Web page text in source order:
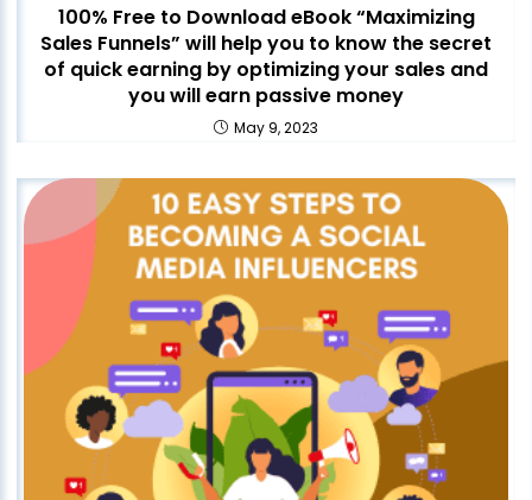
100% Free to Download eBook “Maximizing
Sales Funnels” will help you to know the secret
of quick earning by optimizing your sales and
you will earn passive money
May 9, 2023